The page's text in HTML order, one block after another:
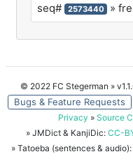
seq# 2573440 »
© 2022 FC Stegerman »
Bugs & Feature Requests
Privacy » Source
» JMDict & KanjiDic: CC-
» Tatoeba (sentences & audio):